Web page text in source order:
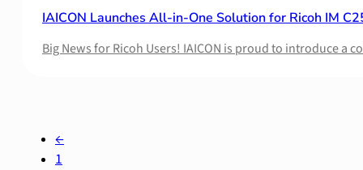
IAICON Launches All-in-One Solution for Ricoh IM
Big News for Ricoh Users! IAICON is proud to introduce a
←
1